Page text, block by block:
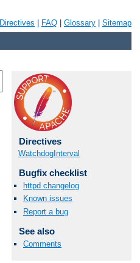
Directives FAQ Glossary Sitemap
Directives
WatchdogInterval
Bugfix checklist
httpd changelog
Known issues
Report a bug
See also
Comments